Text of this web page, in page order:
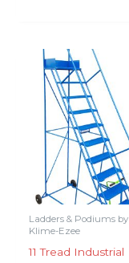
Ladders & Podiums by
Klime-Ezee
11 Tread Industrial